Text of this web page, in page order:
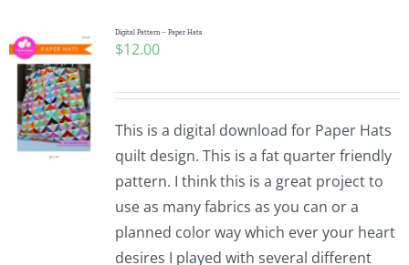
Digital Pattern – Paper Hats
$12.00
This is a digital download for Paper Hats
quilt design. This is a fat quarter friendly
pattern. I think this is a great project to
use as many fabrics as you can or a
planned color way which ever your heart
desires I played with several different